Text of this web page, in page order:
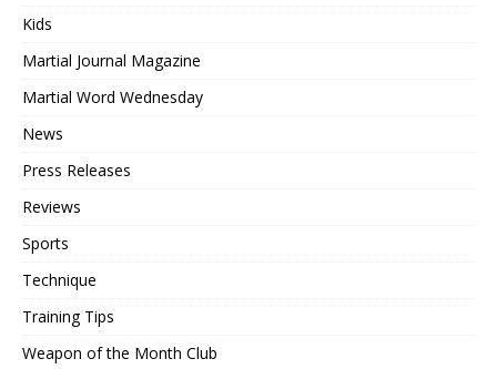
Kids
Martial Journal Magazine
Martial Word Wednesday
News
Press Releases
Reviews
Sports
Technique
Training Tips
Weapon of the Month Club